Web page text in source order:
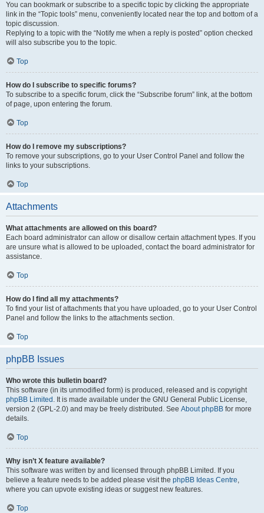
You can bookmark or subscribe to a specific topic by clicking the appropriate
link in the “Topic tools” menu, conveniently located near the top and bottom of a
topic discussion.
Replying to a topic with the “Notify me when a reply is posted” option checked
will also subscribe you to the topic.
Top
How do I subscribe to specific forums?
To subscribe to a specific forum, click the “Subscribe forum” link, at the bottom
of page, upon entering the forum.
Top
How do I remove my subscriptions?
To remove your subscriptions, go to your User Control Panel and follow the
links to your subscriptions.
Top
Attachments
What attachments are allowed on this board?
Each board administrator can allow or disallow certain attachment types. If you
are unsure what is allowed to be uploaded, contact the board administrator for
assistance.
Top
How do I find all my attachments?
To find your list of attachments that you have uploaded, go to your User Control
Panel and follow the links to the attachments section.
Top
phpBB Issues
Who wrote this bulletin board?
This software (in its unmodified form) is produced, released and is copyright
phpBB Limited . It is made available under the GNU General Public License,
version 2 (GPL-2.0) and may be freely distributed. See About phpBB for more
details.
Top
Why isn’t X feature available?
This software was written by and licensed through phpBB Limited. If you
believe a feature needs to be added please visit the phpBB Ideas Centre,
where you can upvote existing ideas or suggest new features.
Top